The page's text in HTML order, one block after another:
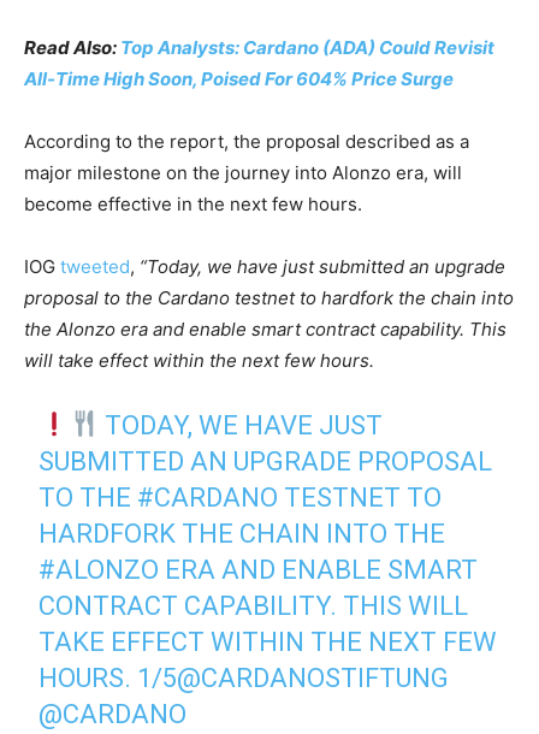
Read Also: Top Analysts: Cardano (ADA) Could Revisit
All-Time High Soon, Poised For 604% Price Surge
According to the report, the proposal described as a
major milestone on the journey into Alonzo era, will
become effective in the next few hours.
IOG tweeted, “Today, we have just submitted an upgrade
proposal to the Cardano testnet to hardfork the chain into
the Alonzo era and enable smart contract capability. This
will take effect within the next few hours.
TODAY, WE HAVE JUST
SUBMITTED AN UPGRADE PROPOSAL
TO THE #CARDANO TESTNET TO
HARDFORK THE CHAIN INTO THE
#ALONZO ERA AND ENABLE SMART
CONTRACT CAPABILITY. THIS WILL
TAKE EFFECT WITHIN THE NEXT FEW
HOURS. 1/5@CARDANOSTIFTUNG
@CARDANO